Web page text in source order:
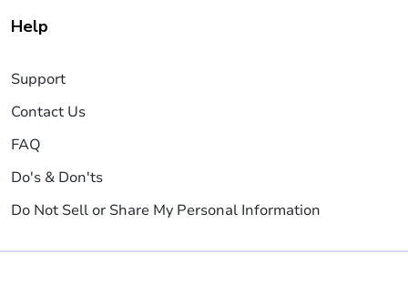
Help
Support
Contact Us
FAQ
Do's & Don'ts
Do Not Sell or Share My Personal Information